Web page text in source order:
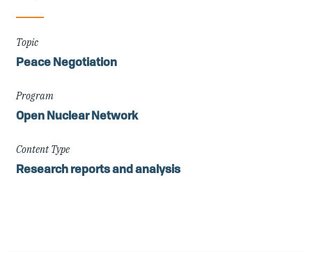
Topic
Peace Negotiation
Program
Open Nuclear Network
Content Type
Research reports and analysis